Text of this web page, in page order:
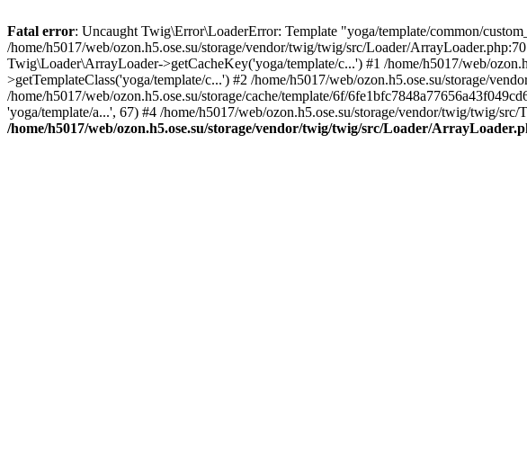
Fatal error: Uncaught Twig\Error\LoaderError: Template "yoga/template/common/
/home/h5017/web/ozon.h5.ose.su/storage/vendor/twig/twig/src/Loader/
Twig\Loader\ArrayLoader->getCacheKey('yoga/template/c...') #1 /home/h5017/web/
>getTemplateClass('yoga/template/c...') #2 /home/h5017/web/ozon.h5.ose.su/storage/
/home/h5017/web/ozon.h5.ose.su/storage/cache/template/6f/
'yoga/template/a...', 67) #4 /home/h5017/web/ozon.h5.ose.su/storage/vendor/twig/twig/
/home/h5017/web/ozon.h5.ose.su/storage/vendor/twig/twig/src/Loader/